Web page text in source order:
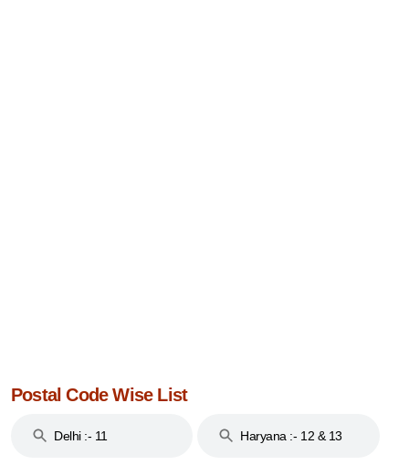
Postal Code Wise List
Delhi :- 11 Haryana :- 12 & 13